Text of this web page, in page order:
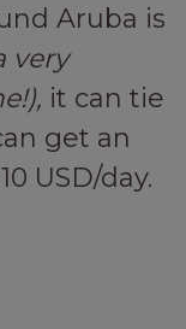
Aruba is
very
it can tie
get an
USD/day.